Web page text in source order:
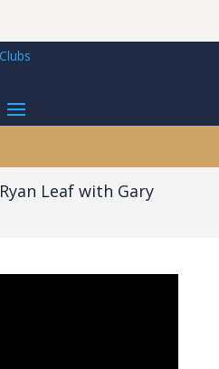
Ryan Leaf with Gary